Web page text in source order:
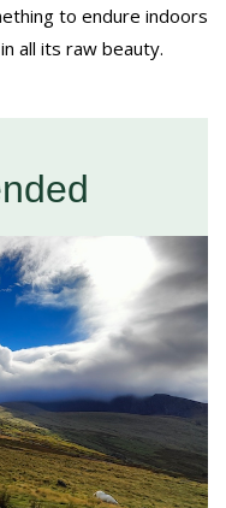
to endure indoors
all its raw beauty.